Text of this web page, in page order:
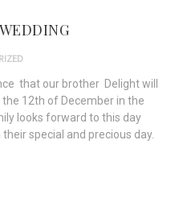
that our brother Delight will
12th of December in the
looks forward to this day
special and precious day.